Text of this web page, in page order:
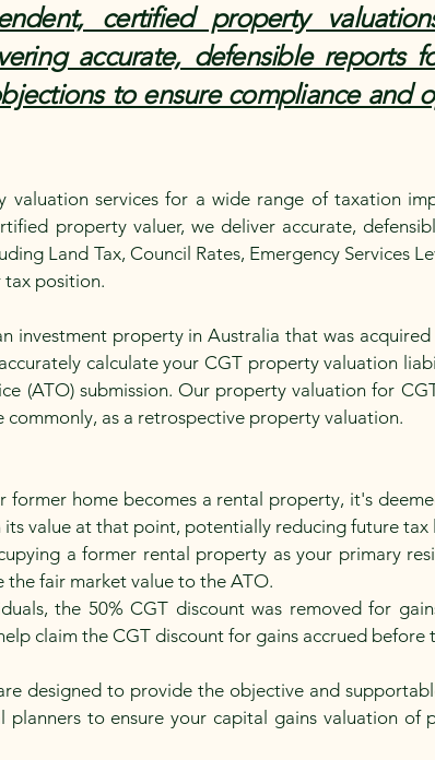
certified property
accurate, defensible reports
to ensure compliance and
valuation services for a wide range of taxation
property valuer, we deliver accurate,
Land Tax, Council Rates, Emergency Services
tax position.
investment property in Australia that was
calculate your CGT property valuation
(ATO) submission. Our property valuation for
as a retrospective property valuation.
former home becomes a rental property, it's
value at that point, potentially reducing future tax
a former rental property as your primary
fair market value to the ATO.
the 50% CGT discount was removed for
claim the CGT discount for gains accrued before
designed to provide the objective and
to ensure your capital gains valuation of